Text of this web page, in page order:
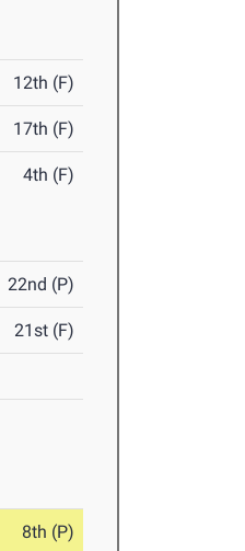
12th (F)
17th (F)
4th (F)
22nd (P)
21st (F)
8th (P)